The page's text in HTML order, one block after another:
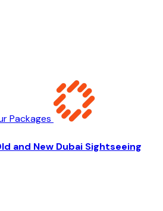
and New Dubai Sightseeing